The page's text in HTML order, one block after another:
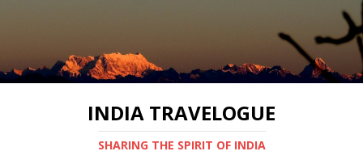
INDIA TRAVELOGUE
SHARING THE SPIRIT OF INDIA